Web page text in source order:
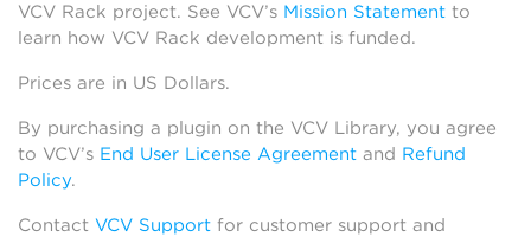
VCV Rack project. See VCV’s Mission Statement to
learn how VCV Rack development is funded.
Prices are in US Dollars.
By purchasing a plugin on the VCV Library, you agree
to VCV’s End User License Agreement and Refund
Policy.
Contact VCV Support for customer support and